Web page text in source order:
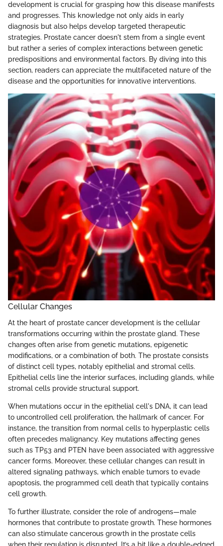
development is crucial for grasping how this disease manifests
and progresses. This knowledge not only aids in early
diagnosis but also helps develop targeted therapeutic
strategies. Prostate cancer doesn't stem from a single event
but rather a series of complex interactions between genetic
predispositions and environmental factors. By diving into this
section, readers can appreciate the multifaceted nature of the
disease and the opportunities for innovative interventions.
Cellular Changes
At the heart of prostate cancer development is the cellular
transformations occurring within the prostate gland. These
changes often arise from genetic mutations, epigenetic
modifications, or a combination of both. The prostate consists
of distinct cell types, notably epithelial and stromal cells.
Epithelial cells line the interior surfaces, including glands, while
stromal cells provide structural support.
When mutations occur in the epithelial cell's DNA, it can lead
to uncontrolled cell proliferation, the hallmark of cancer. For
instance, the transition from normal cells to hyperplastic cells
often precedes malignancy. Key mutations affecting genes
such as TP53 and PTEN have been associated with aggressive
cancer forms. Moreover, these cellular changes can result in
altered signaling pathways, which enable tumors to evade
apoptosis, the programmed cell death that typically contains
cell growth.
To further illustrate, consider the role of androgens—male
hormones that contribute to prostate growth. These hormones
can also stimulate cancerous growth in the prostate cells
when their regulation is disrupted. It’s a bit like a double-edged